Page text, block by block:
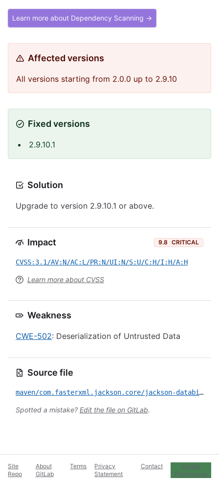
Learn more about Dependency Scanning →
Affected versions
All versions starting from 2.0.0 up to 2.9.10
Fixed versions
2.9.10.1
Solution
Upgrade to version 2.9.10.1 or above.
Impact 9.8 CRITICAL
CVSS:3.1/AV:N/AC:L/PR:N/UI:N/S:U/C:H/I:H/A:H
Learn more about CVSS
Weakness
CWE-502: Deserialization of Untrusted Data
Source file
maven/com.fasterxml.jackson.core/jackson-databind/CVE-2019-17531.yml
Spotted a mistake? Edit the file on GitLab.
Site
Repo
About
GitLab
Terms
Privacy
Statement
Contact
Cookie
Preferences